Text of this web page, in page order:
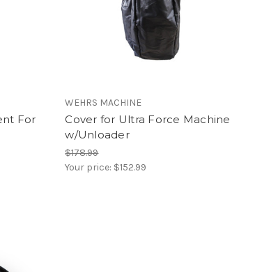
For
WEHRS MACHINE
Cover for Ultra Force Machine
w/Unloader
$178.99
Your price: $152.99